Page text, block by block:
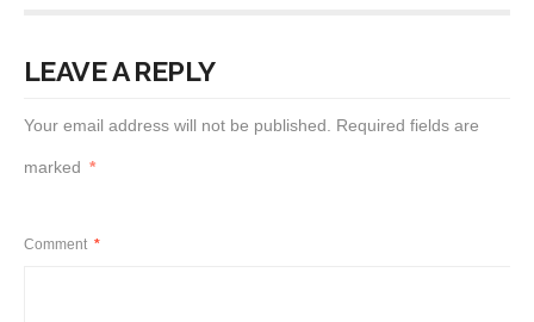
LEAVE A REPLY
Your email address will not be published. Required fields are
marked *
Comment *